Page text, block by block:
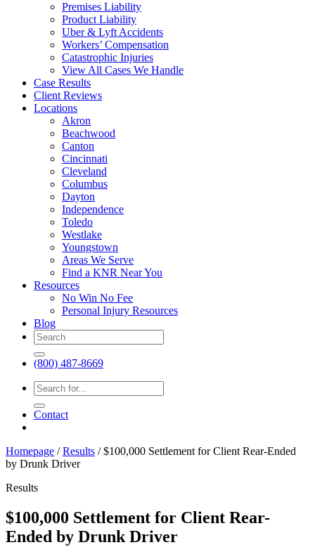
Premises Liability
Product Liability
Uber & Lyft Accidents
Workers’ Compensation
Catastrophic Injuries
View All Cases We Handle
Case Results
Client Reviews
Locations
Akron
Beachwood
Canton
Cincinnati
Cleveland
Columbus
Dayton
Independence
Toledo
Westlake
Youngstown
Areas We Serve
Find a KNR Near You
Resources
No Win No Fee
Personal Injury Resources
Blog
(800) 487-8669
Contact
Homepage /Results /$100,000 Settlement for Client Rear-Ended
by Drunk Driver
Results
$100,000 Settlement for Client Rear-
Ended by Drunk Driver